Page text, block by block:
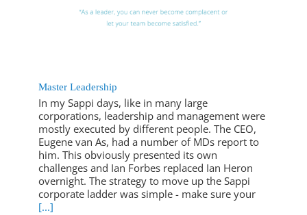
Master Leadership
In my Sappi days, like in many large
corporations, leadership and management were
mostly executed by different people. The CEO,
Eugene van As, had a number of MDs report to
him. This obviously presented its own
challenges and Ian Forbes replaced Ian Heron
overnight. The strategy to move up the Sappi
corporate ladder was simple - make sure your
[...]